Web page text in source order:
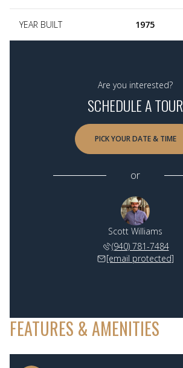
YEAR BUILT 1975
Are you interested?
SCHEDULE A TOUR
PICK YOUR DATE & TIME
or
Scott Williams
(940) 781-7484
[email protected]
FEATURES & AMENITIES